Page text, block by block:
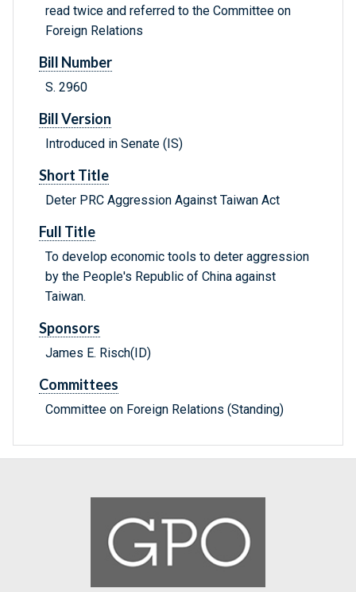
read twice and referred to the Committee on
Foreign Relations
Bill Number
S. 2960
Bill Version
Introduced in Senate (IS)
Short Title
Deter PRC Aggression Against Taiwan Act
Full Title
To develop economic tools to deter aggression
by the People's Republic of China against
Taiwan.
Sponsors
James E. Risch(ID)
Committees
Committee on Foreign Relations (Standing)